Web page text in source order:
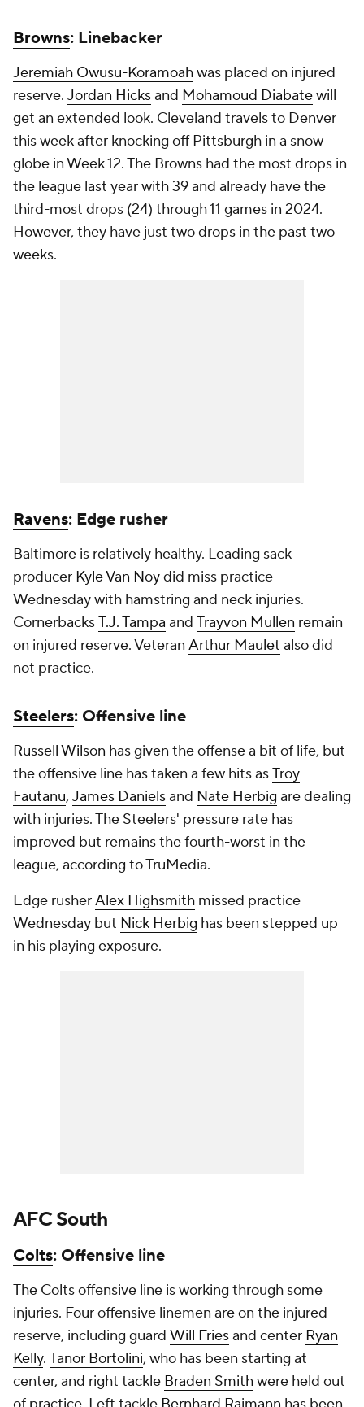
Browns: Linebacker
Jeremiah Owusu-Koramoahwas placed on injured
reserve. Jordan Hicksand Mohamoud Diabatewill
get an extended look. Cleveland travels to Denver
this week after knocking off Pittsburgh in a snow
globe in Week 12. The Browns had the most drops in
the league last year with 39 and already have the
third-most drops (24) through 11 games in 2024.
However, they have just two drops in the past two
weeks.
Ravens: Edge rusher
Baltimore is relatively healthy. Leading sack
producer Kyle Van Noydid miss practice
Wednesday with hamstring and neck injuries.
CornerbacksT.J. Tampa and Trayvon Mullen remain
on injured reserve. Veteran Arthur Maulet also did
not practice.
Steelers: Offensive line
Russell Wilson has given the offense a bit of life, but
the offensive line has taken a few hits asTroy
Fautanu, James Danielsand Nate Herbig are dealing
with injuries. The Steelers' pressure rate has
improved but remains the fourth-worst in the
league, according to TruMedia.
Edge rusherAlex Highsmith missed practice
Wednesday but Nick Herbig has been stepped up
in his playing exposure.
AFC South
Colts: Offensive line
The Colts offensive line is working through some
injuries. Four offensive linemen are on the injured
reserve, including guard Will Friesand center Ryan
Kelly. Tanor Bortolini, who has been starting at
center, and right tackle Braden Smithwere held out